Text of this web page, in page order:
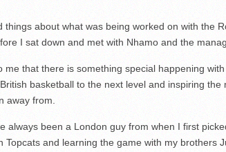
things about what was being worked on with the
I sat down and met with Nhamo and the
me that there is something special happening
basketball to the next level and inspiring the
away from.
always been a London guy from when I first
Topcats and learning the game with my brothers